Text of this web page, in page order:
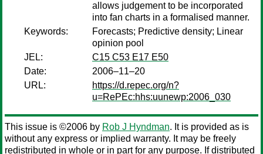
allows judgement to be incorporated
into fan charts in a formalised manner.
Keywords:
Forecasts; Predictive density; Linear
opinion pool
JEL:
C15 C53 E17 E50
Date:
2006–11–20
URL:
https://d.repec.org/n?
u=RePEc:hhs:uunewp:2006_030
This issue is ©2006 by Rob J Hyndman. It is provided as is
without any express or implied warranty. It may be freely
redistributed in whole or in part for any purpose. If distributed